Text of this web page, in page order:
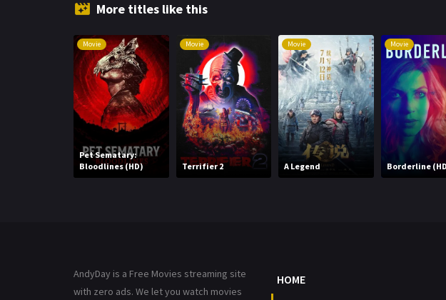
More titles like this
Movie
Pet Sematary:
Bloodlines (HD)
Movie
Terrifier 2
Movie
A Legend
Movie
Borderline
AndyDay is a Free Movies streaming site
with zero ads. We let you watch movies
HOME